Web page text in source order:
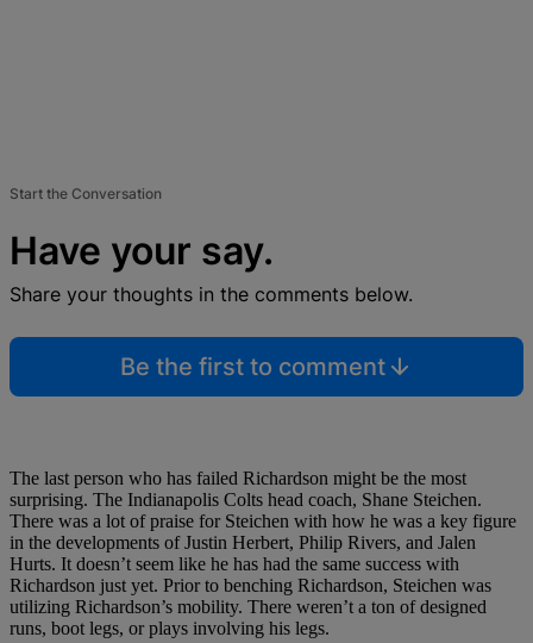
Start the Conversation
Have your say.
Share your thoughts in the comments below.
Be the first to comment
The last person who has failed Richardson might be the most
surprising. The Indianapolis Colts head coach, Shane Steichen.
There was a lot of praise for Steichen with how he was a key figure
in the developments of Justin Herbert, Philip Rivers, and Jalen
Hurts. It doesn’t seem like he has had the same success with
Richardson just yet. Prior to benching Richardson, Steichen was
utilizing Richardson’s mobility. There weren’t a ton of designed
runs, boot legs, or plays involving his legs.